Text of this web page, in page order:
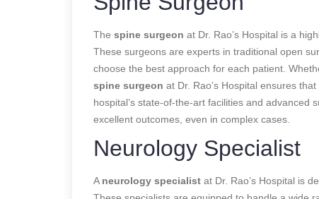
The spine surgeon at Dr. Rao’s Hospital is a
These surgeons are experts in traditional open
choose the best approach for each patient.
spine surgeon at Dr. Rao’s Hospital ensures
hospital’s state-of-the-art facilities and advanced
excellent outcomes, even in complex cases.
Neurology Specialist
A neurology specialist at Dr. Rao’s Hospital is